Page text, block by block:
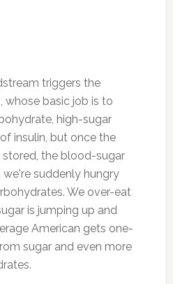
triggers the
whose basic job is to
high-sugar
insulin, but once the
stored, the blood-sugar
suddenly hungry
We over-eat
is jumping up and
American gets one-
sugar and even more